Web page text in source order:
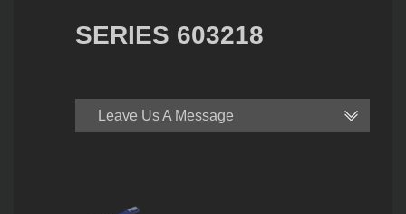
SERIES 603218
Leave Us A Message